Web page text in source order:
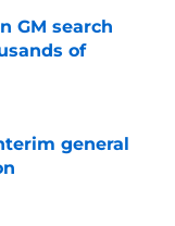
GM search
of
general